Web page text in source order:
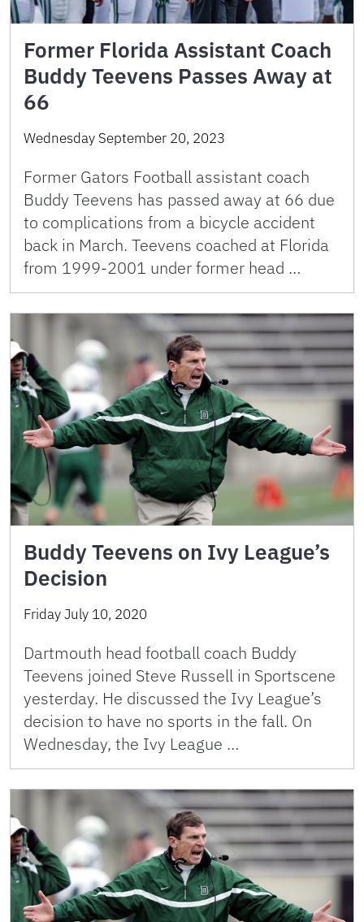
Former Florida Assistant Coach
Buddy Teevens Passes Away at
66
Wednesday September 20, 2023
Former Gators Football assistant coach
Buddy Teevens has passed away at 66 due
to complications from a bicycle accident
back in March. Teevens coached at Florida
from 1999-2001 under former head …
Buddy Teevens on Ivy League’s
Decision
Friday July 10, 2020
Dartmouth head football coach Buddy
Teevens joined Steve Russell in Sportscene
yesterday. He discussed the Ivy League’s
decision to have no sports in the fall. On
Wednesday, the Ivy League …